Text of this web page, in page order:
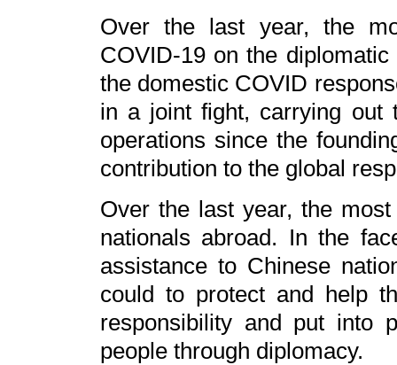
Over the last year, the
COVID-19 on the
the domestic COVID
in a joint fight, carrying out
operations since the
contribution to the global
Over the last year, the
nationals abroad. In the
assistance to Chinese
could to protect and help
responsibility and put into
people through diplomacy.